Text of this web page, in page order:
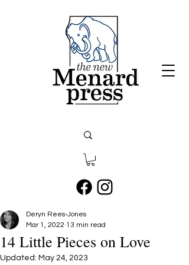
14 Little Pieces on Love
Deryn Rees-Jones
Mar 1, 2022 13 min read
Updated: May 24, 2023